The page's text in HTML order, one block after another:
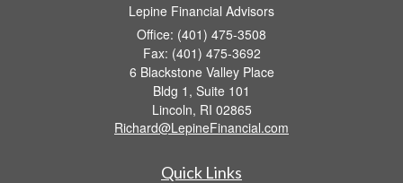
Lepine Financial Advisors
Office: (401) 475-3508
Fax: (401) 475-3692
6 Blackstone Valley Place
Bldg 1, Suite 101
Lincoln, RI 02865
Richard@LepineFinancial.com
Quick Links